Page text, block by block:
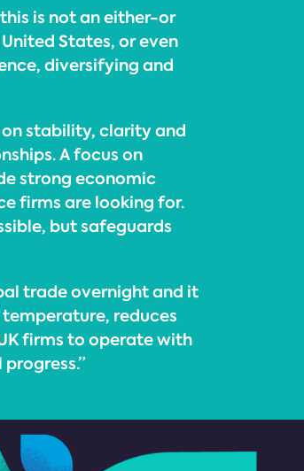
is not an either-or
States, or even
diversifying and
on stability, clarity and
A focus on
strong economic
firms are looking for.
but safeguards
trade overnight and it
reduces
firms to operate with